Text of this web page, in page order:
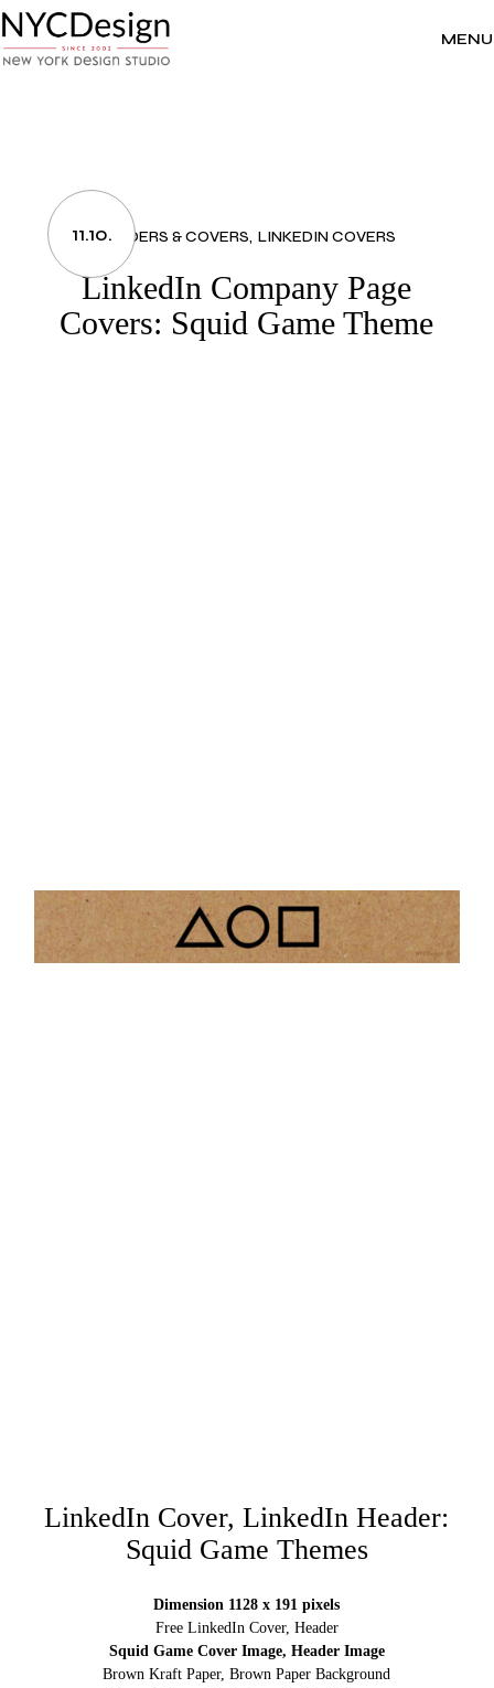
to
the
content
MENU
11.10.HEADERS & COVERS LINKEDIN COVERS
LinkedIn Company Page
Covers: Squid Game Theme
LinkedIn Cover, LinkedIn Header:
Squid Game Themes
Dimension 1128 x 191 pixels
Free LinkedIn Cover, Header
Squid Game Cover Image, Header Image
Brown Kraft Paper, Brown Paper Background